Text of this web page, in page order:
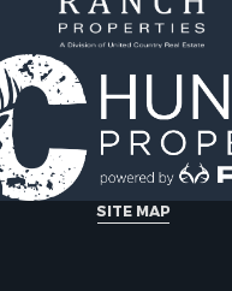
SITE MAP